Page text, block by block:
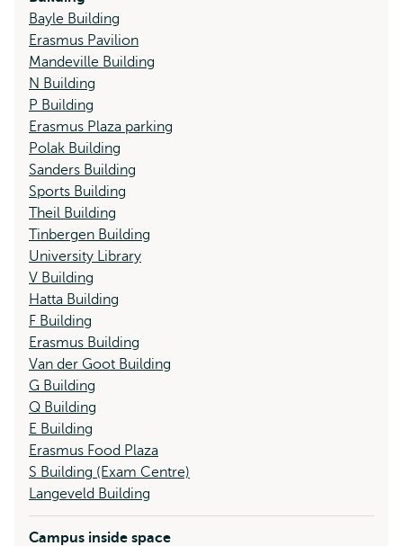
Bayle Building
Erasmus Pavilion
Mandeville Building
N Building
P Building
Erasmus Plaza parking
Polak Building
Sanders Building
Sports Building
Theil Building
Tinbergen Building
University Library
V Building
Hatta Building
F Building
Erasmus Building
Van der Goot Building
G Building
Q Building
E Building
Erasmus Food Plaza
S Building (Exam Centre)
Langeveld Building
Campus inside space